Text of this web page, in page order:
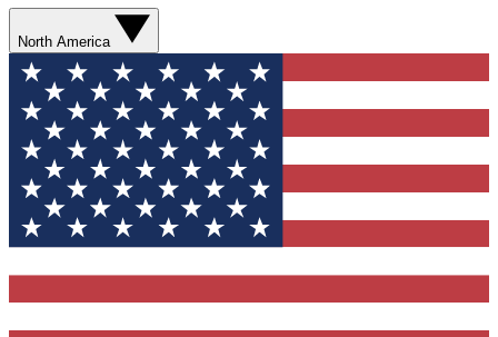
North America